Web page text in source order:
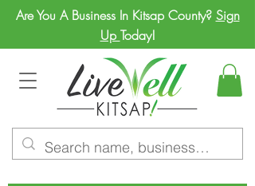
Are You A Business In Kitsap County? Sign
Up Today!